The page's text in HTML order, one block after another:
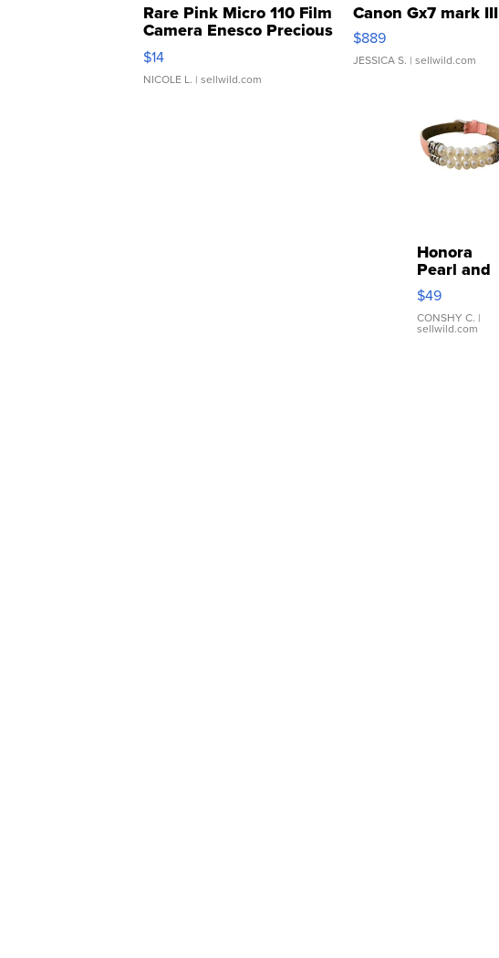
Rare Pink Micro 110 Film
Camera Enesco Precious
Moments TD4
$14
NICOLE L. | sellwild.com
Canon Gx7 mark III
$889
JESSICA S. | sellwild.com
Honora
Pearl and
Pink
Leather
Bracelet
Adjustable
$49
CONSHY C. |
sellwild.com